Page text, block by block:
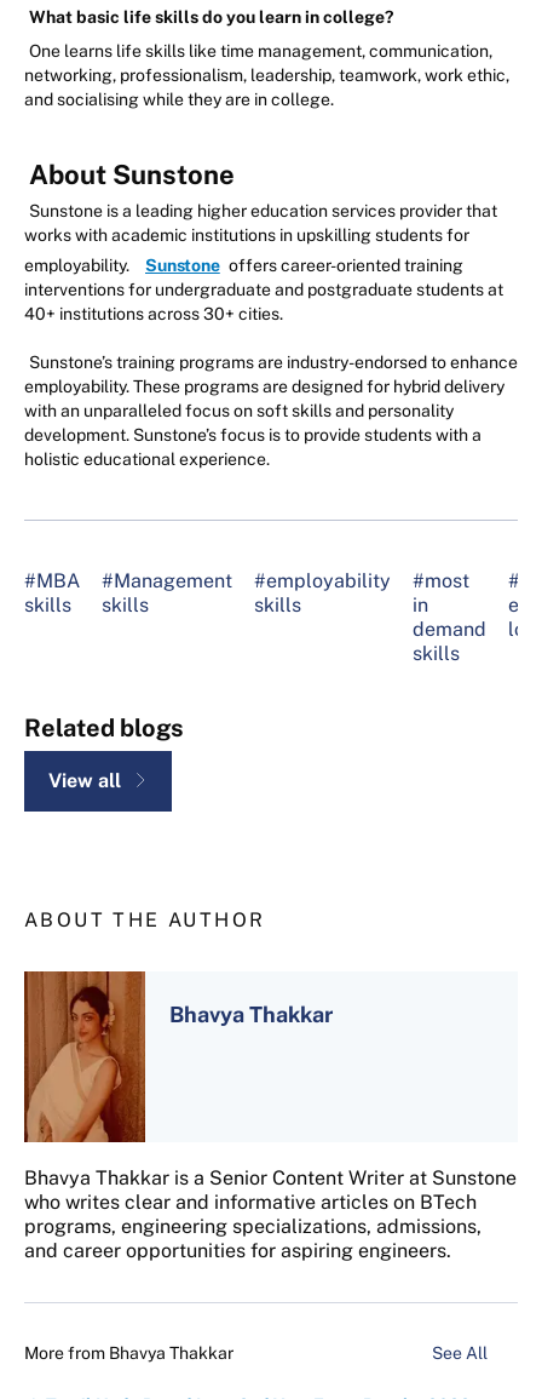
What basic life skills do you learn in college?
One learns life skills like time management, communication,
networking, professionalism, leadership, teamwork, work ethic,
and socialising while they are in college.
About Sunstone
Sunstone is a leading higher education services provider that
works with academic institutions in upskilling students for
employability.
Sunstone offers career-oriented training
interventions for undergraduate and postgraduate students at
40+ institutions across 30+ cities.
Sunstone’s training programs are industry-endorsed to enhance
employability. These programs are designed for hybrid delivery
with an unparalleled focus on soft skills and personality
development. Sunstone’s focus is to provide students with a
holistic educational experience.
#MBA
skills
#Management
skills
#employability
skills
#most
in
demand
skills
Related blogs
View all
ABOUT THE AUTHOR
Bhavya Thakkar
Bhavya Thakkar is a Senior Content Writer at Sunstone
who writes clear and informative articles on BTech
programs, engineering specializations, admissions,
and career opportunities for aspiring engineers.
More from Bhavya Thakkar See All